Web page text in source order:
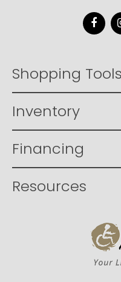
Shopping Tools
Inventory
Financing
Resources